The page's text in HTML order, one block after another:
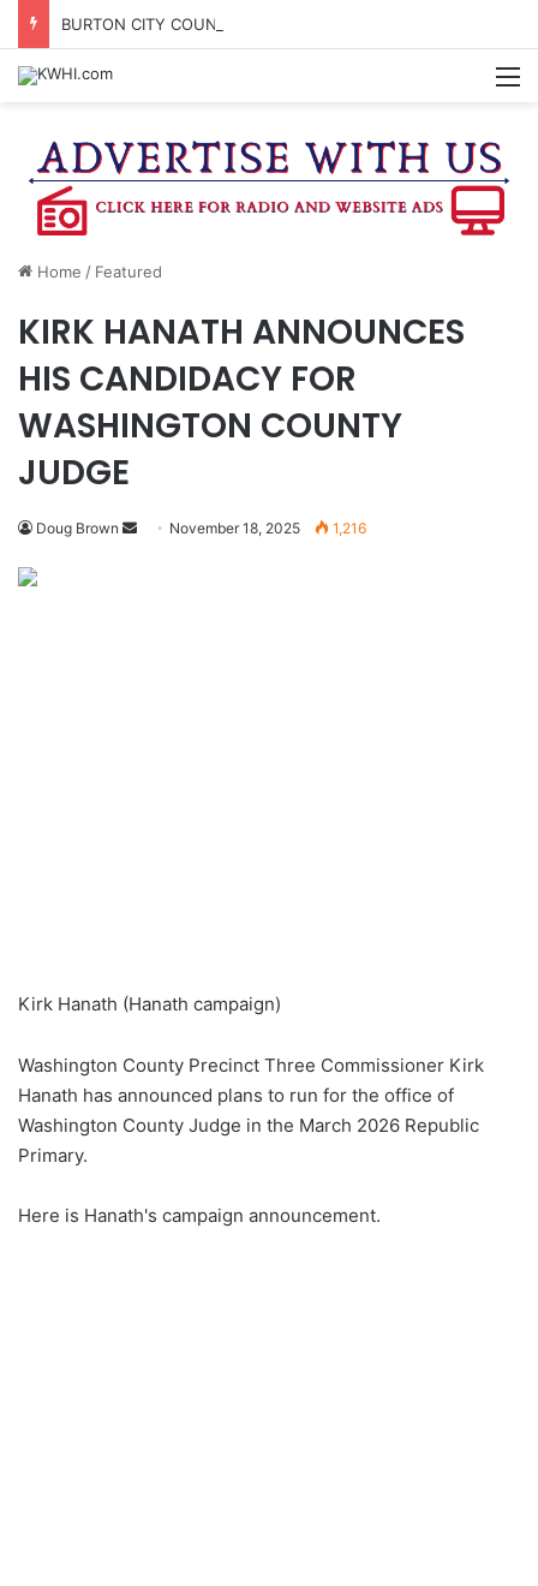
Home / Featured
KIRK HANATH ANNOUNCES
HIS CANDIDACY FOR
WASHINGTON COUNTY
JUDGE
Doug Brown
Send November 18, 2025 1,216
Kirk Hanath (Hanath campaign)
Washington County Precinct Three Commissioner Kirk
Hanath has announced plans to run for the office of
Washington County Judge in the March 2026 Republic
Primary.
Here is Hanath's campaign announcement.